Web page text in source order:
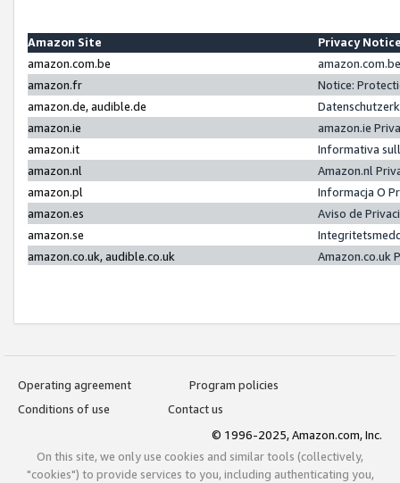
Amazon Site
Privacy
amazon.com.be
amazon.fr
Notice:
amazon.de, audible.de
amazon.ie
amazon.ie
amazon.it
Informativa
amazon.nl
Amazon.nl
amazon.pl
Informacja O
amazon.es
Aviso de
amazon.se
amazon.co.uk, audible.co.uk
Amazon.co.uk
Operating agreement
Program policies
Conditions of use
Contact us
© 1996-2025, Amazon.com, Inc.
On this site, we only use cookies and similar tools (collectively,
"cookies") to provide services to you, including authenticating you,